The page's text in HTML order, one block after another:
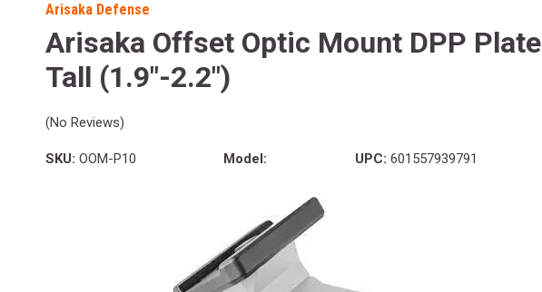
Arisaka Defense
Arisaka Offset Optic Mount DPP Plate
Tall (1.9"-2.2")
(No Reviews)
SKU: OOM-P10 Model: UPC: 601557939791